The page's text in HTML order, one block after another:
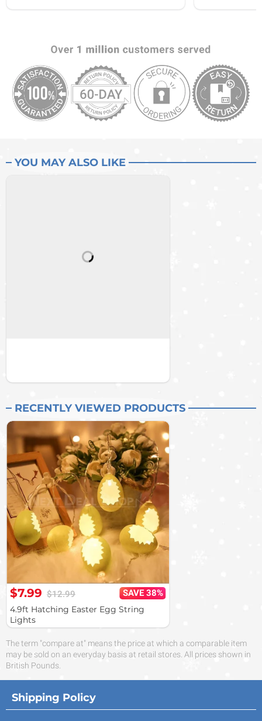
YOU MAY ALSO LIKE
RECENTLY VIEWED PRODUCTS
$7.99 $12.99
SAVE 38%
4.9ft Hatching Easter Egg String
Lights
The term "compare at" means the price at which a comparable item
may be sold on an everyday basis at retail stores. All prices shown in
British Pounds.
Shipping Policy